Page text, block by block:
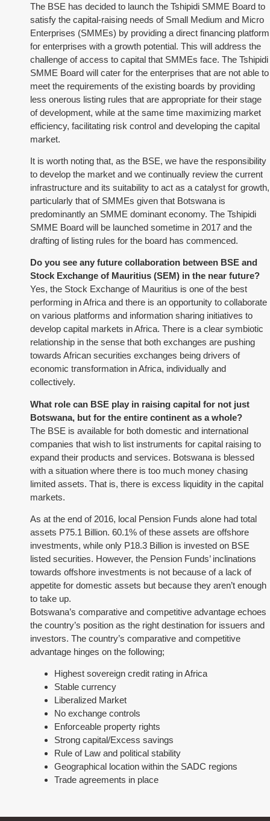
The BSE has decided to launch the Tshipidi SMME Board to
satisfy the capital-raising needs of Small Medium and Micro
Enterprises (SMMEs) by providing a direct financing platform
for enterprises with a growth potential. This will address the
challenge of access to capital that SMMEs face. The Tshipidi
SMME Board will cater for the enterprises that are not able to
meet the requirements of the existing boards by providing
less onerous listing rules that are appropriate for their stage
of development, while at the same time maximizing market
efficiency, facilitating risk control and developing the capital
market.
It is worth noting that, as the BSE, we have the responsibility
to develop the market and we continually review the current
infrastructure and its suitability to act as a catalyst for growth,
particularly that of SMMEs given that Botswana is
predominantly an SMME dominant economy. The Tshipidi
SMME Board will be launched sometime in 2017 and the
drafting of listing rules for the board has commenced.
Do you see any future collaboration between BSE and
Stock Exchange of Mauritius (SEM) in the near future?
Yes, the Stock Exchange of Mauritius is one of the best
performing in Africa and there is an opportunity to collaborate
on various platforms and information sharing initiatives to
develop capital markets in Africa. There is a clear symbiotic
relationship in the sense that both exchanges are pushing
towards African securities exchanges being drivers of
economic transformation in Africa, individually and
collectively.
What role can BSE play in raising capital for not just
Botswana, but for the entire continent as a whole?
The BSE is available for both domestic and international
companies that wish to list instruments for capital raising to
expand their products and services. Botswana is blessed
with a situation where there is too much money chasing
limited assets. That is, there is excess liquidity in the capital
markets.
As at the end of 2016, local Pension Funds alone had total
assets P75.1 Billion. 60.1% of these assets are offshore
investments, while only P18.3 Billion is invested on BSE
listed securities. However, the Pension Funds’ inclinations
towards offshore investments is not because of a lack of
appetite for domestic assets but because they aren’t enough
to take up.
Botswana’s comparative and competitive advantage echoes
the country’s position as the right destination for issuers and
investors. The country’s comparative and competitive
advantage hinges on the following;
Highest sovereign credit rating in Africa
Stable currency
Liberalized Market
No exchange controls
Enforceable property rights
Strong capital/Excess savings
Rule of Law and political stability
Geographical location within the SADC regions
Trade agreements in place